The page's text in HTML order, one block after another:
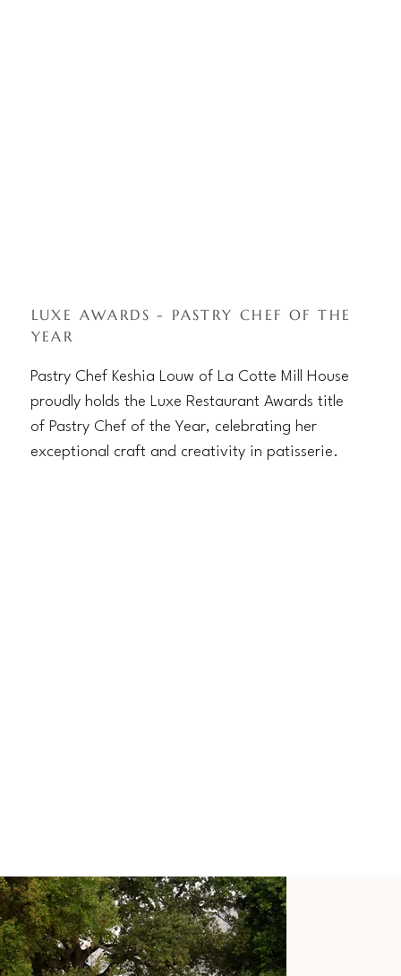
Pastry Chef Keshia Louw of La Cotte Mill House
proudly holds the Luxe Restaurant Awards title
of Pastry Chef of the Year, celebrating her
exceptional craft and creativity in patisserie.
LUXE AWARDS - PASTRY CHEF OF THE
YEAR